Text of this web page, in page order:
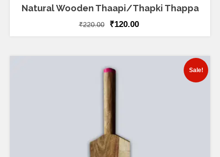
Natural Wooden Thaapi/Thapki Thappa
₹220.00 ₹120.00
Sale!